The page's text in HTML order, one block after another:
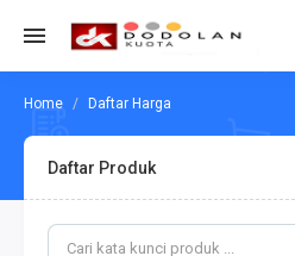
Daftar Harga
Daftar Produk